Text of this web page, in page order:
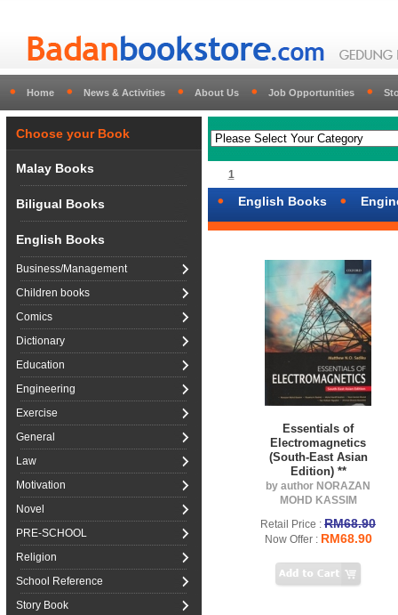
Home News & Activities About Us Job Opportunities
Choose your Book
Malay Books
Biligual Books
English Books
Business/Management
Children books
Comics
Dictionary
Education
Engineering
Exercise
General
Law
Motivation
Novel
PRE-SCHOOL
Religion
School Reference
Story Book
1
English Books
Essentials of
Electromagnetics
(South-East Asian
Edition) **
by author NORAZAN
MOHD KASSIM
Retail Price : RM68.90
Now Offer : RM68.90